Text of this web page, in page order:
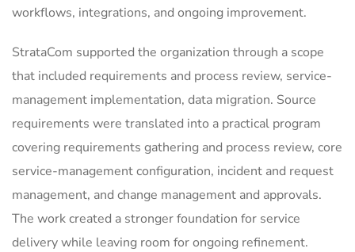
workflows, integrations, and ongoing improvement.
StrataCom supported the organization through a scope
that included requirements and process review, service-
management implementation, data migration. Source
requirements were translated into a practical program
covering requirements gathering and process review, core
service-management configuration, incident and request
management, and change management and approvals.
The work created a stronger foundation for service
delivery while leaving room for ongoing refinement.